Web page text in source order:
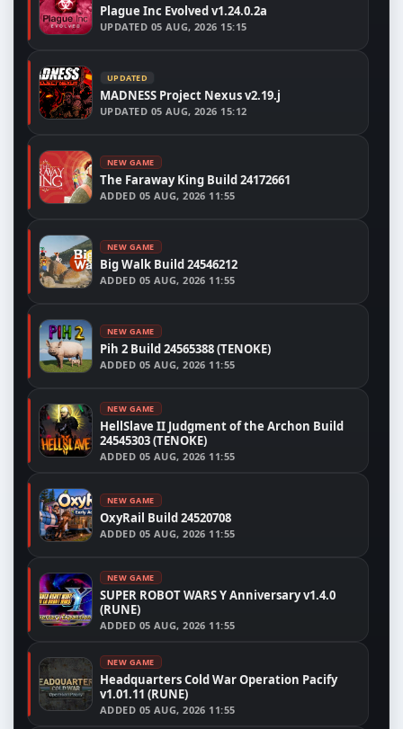
Plague Inc Evolved v1.24.0.2a
UPDATED 05 AUG, 2026 15:15
UPDATED
MADNESS Project Nexus v2.19.j
UPDATED 05 AUG, 2026 15:12
NEW GAME
The Faraway King Build 24172661
ADDED 05 AUG, 2026 11:55
NEW GAME
Big Walk Build 24546212
ADDED 05 AUG, 2026 11:55
NEW GAME
Pih 2 Build 24565388 (TENOKE)
ADDED 05 AUG, 2026 11:55
NEW GAME
HellSlave II Judgment of the Archon Build
24545303 (TENOKE)
ADDED 05 AUG, 2026 11:55
NEW GAME
OxyRail Build 24520708
ADDED 05 AUG, 2026 11:55
NEW GAME
SUPER ROBOT WARS Y Anniversary v1.4.0
(RUNE)
ADDED 05 AUG, 2026 11:55
NEW GAME
Headquarters Cold War Operation Pacify
v1.01.11 (RUNE)
ADDED 05 AUG, 2026 11:55